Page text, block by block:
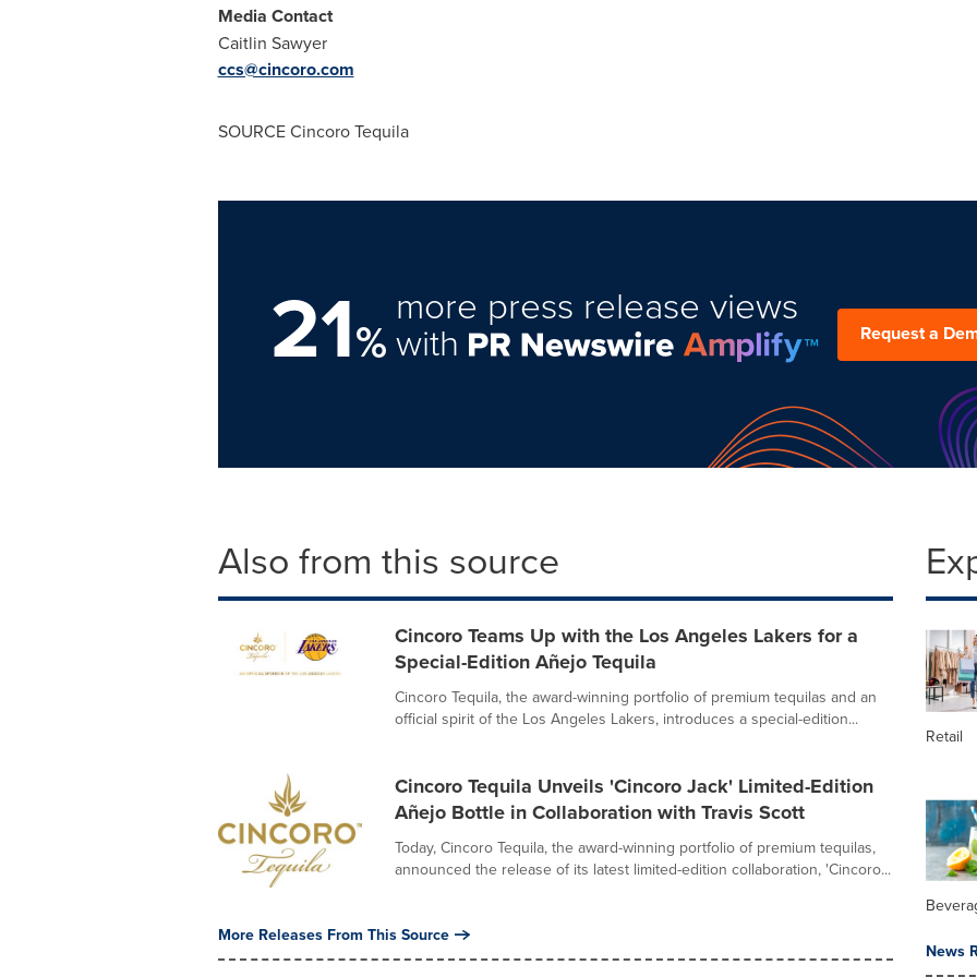
Media Contact
Caitlin Sawyer
ccs@cincoro.com
SOURCE Cincoro Tequila
21%
more press release views
with Request a
Also from this source
Cincoro Teams Up with the Los Angeles Lakers for a
Special-Edition Añejo Tequila
Cincoro Tequila, the award-winning portfolio of premium tequilas and an
official spirit of the Los Angeles Lakers, introduces a special-edition...
Cincoro Tequila Unveils 'Cincoro Jack' Limited-Edition
Añejo Bottle in Collaboration with Travis Scott
Today, Cincoro Tequila, the award-winning portfolio of premium tequilas,
announced the release of its latest limited-edition collaboration, 'Cincoro...
More Releases From This Source
Retail
News